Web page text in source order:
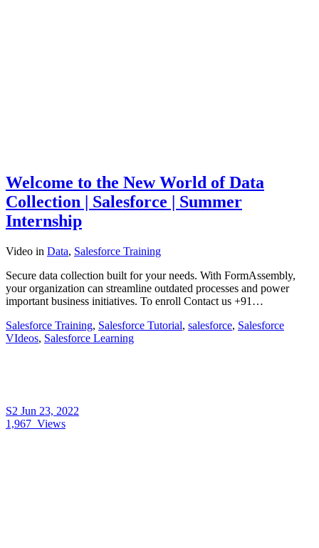
Welcome to the New World of Data
Collection | Salesforce | Summer
Internship
Video in Data, Salesforce Training
Secure data collection built for your needs. With FormAssembly,
your organization can streamline outdated processes and power
important business initiatives. To enroll Contact us +91…
Salesforce Training, Salesforce Tutorial, salesforce, Salesforce
VIdeos, Salesforce Learning
S2 Jun 23, 2022
1,967 Views